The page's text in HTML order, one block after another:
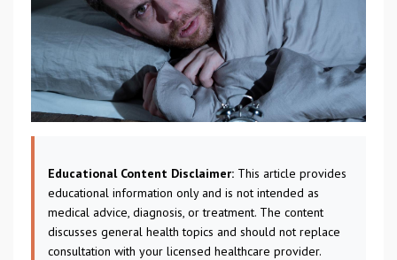
Educational Content Disclaimer: This article provides
educational information only and is not intended as
medical advice, diagnosis, or treatment. The content
discusses general health topics and should not replace
consultation with your licensed healthcare provider.